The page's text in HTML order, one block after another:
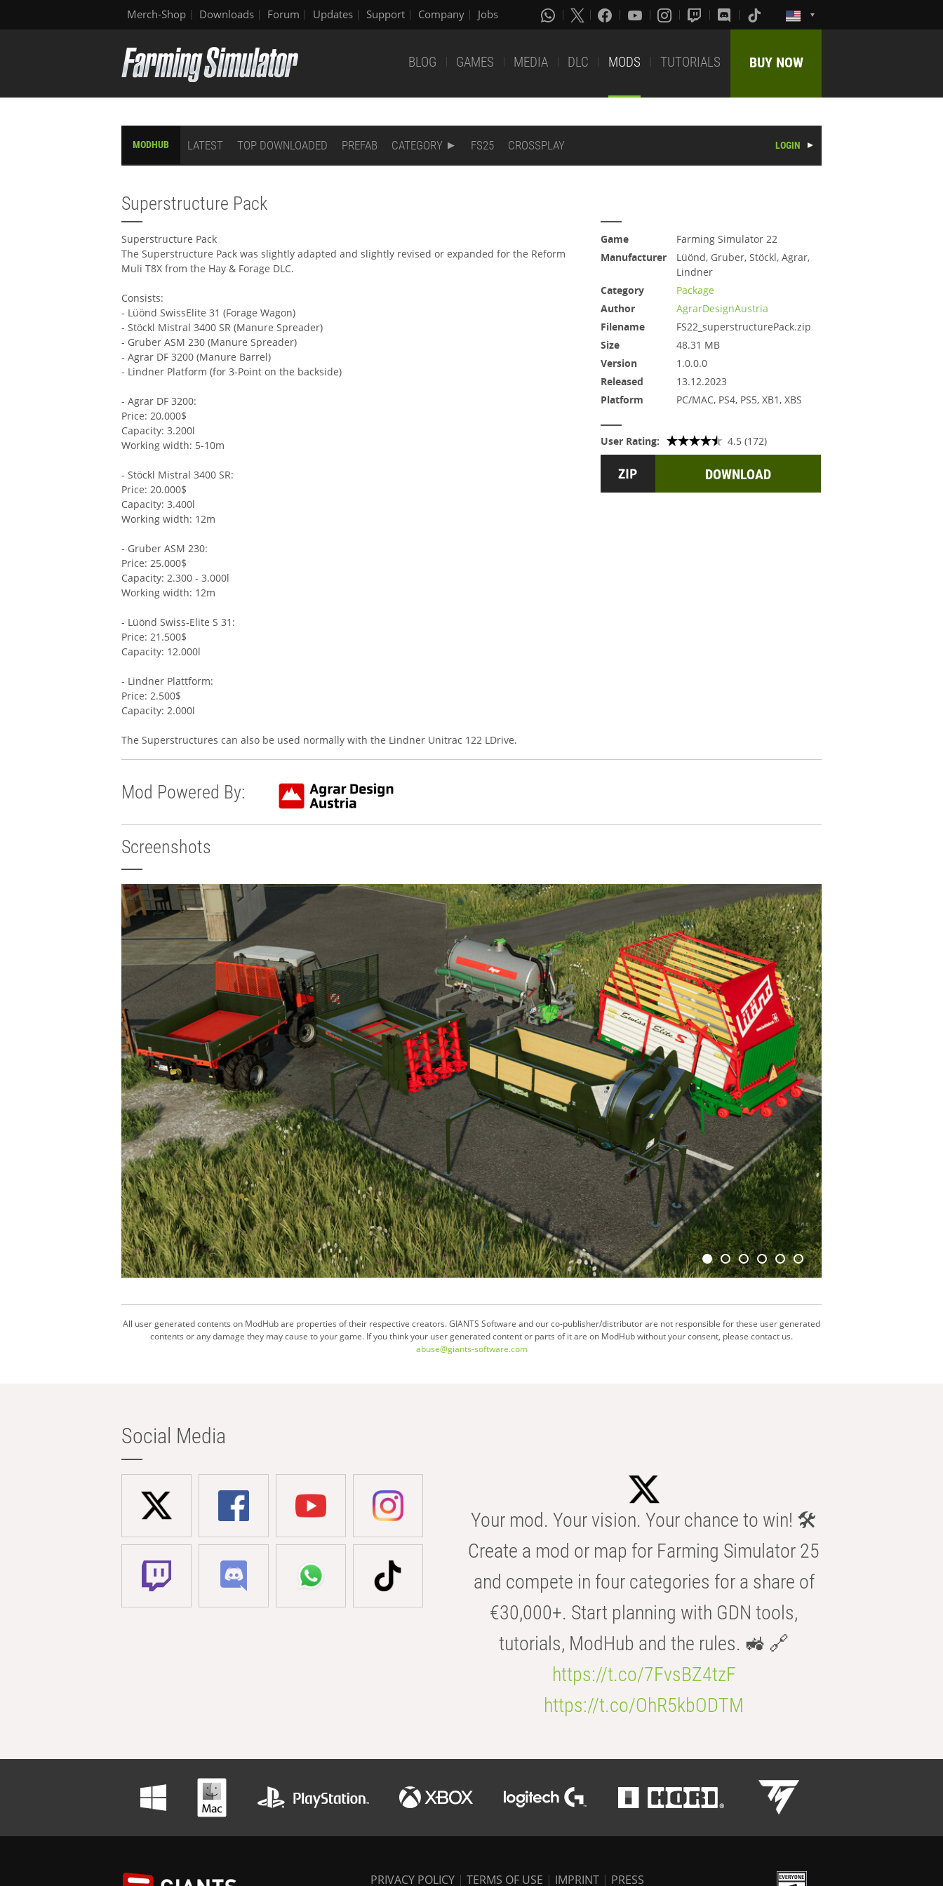
Merch-Shop Downloads Forum Updates Support Company Jobs
BLOG GAMES MEDIA DLC MODS TUTORIALS BUY NOW
MODHUB LATEST TOP DOWNLOADED PREFAB CATEGORY FS25 CROSSPLAY LOGIN
Superstructure Pack
Superstructure Pack
The Superstructure Pack was slightly adapted and slightly revised or expanded for the Reform
Muli T8X from the Hay & Forage DLC.
Consists:
- Lüönd SwissElite 31 (Forage Wagon)
- Stöckl Mistral 3400 SR (Manure Spreader)
- Gruber ASM 230 (Manure Spreader)
- Agrar DF 3200 (Manure Barrel)
- Lindner Platform (for 3-Point on the backside)
- Agrar DF 3200:
Price: 20.000$
Capacity: 3.200l
Working width: 5-10m
- Stöckl Mistral 3400 SR:
Price: 20.000$
Capacity: 3.400l
Working width: 12m
- Gruber ASM 230:
Price: 25.000$
Capacity: 2.300 - 3.000l
Working width: 12m
- Lüönd Swiss-Elite S 31:
Price: 21.500$
Capacity: 12.000l
- Lindner Plattform:
Price: 2.500$
Capacity: 2.000l
The Superstructures can also be used normally with the Lindner Unitrac 122 LDrive.
Game
Farming Simulator 22
Manufacturer
Lüönd, Gruber, Stöckl, Agrar,
Lindner
Category
Package
Author
AgrarDesignAustria
Filename
FS22_superstructurePack.zip
Size
48.31 MB
Version
1.0.0.0
Released
13.12.2023
Platform
PC/MAC, PS4, PS5, XB1, XBS
User Rating: 4.5 (172)
DOWNLOAD
Mod Powered By:
Screenshots
All user generated contents on ModHub are properties of their respective creators. GIANTS Software and our co-publisher/distributor are not responsible for these user generated
contents or any damage they may cause to your game. If you think your user generated content or parts of it are on ModHub without your consent, please contact us.
abuse@giants-software.com
Social Media
Your mod. Your vision. Your chance to win! 🛠️
Create a mod or map for Farming Simulator 25
and compete in four categories for a share of
€30,000+. Start planning with GDN tools,
tutorials, ModHub and the rules. 🚜 🔗
https://t.co/7FvsBZ4tzF
https://t.co/OhR5kbODTM
PRIVACY POLICY | TERMS OF USE | IMPRINT | PRESS